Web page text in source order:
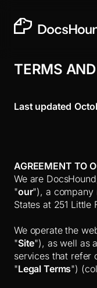
TERMS
Last updated
AGREEMENT TO
We are
"our"), a company
States at 251 Little
We operate the
"Site"), as well as
services that refer
"Legal Terms")